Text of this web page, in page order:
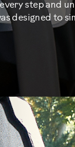
step and
designed to